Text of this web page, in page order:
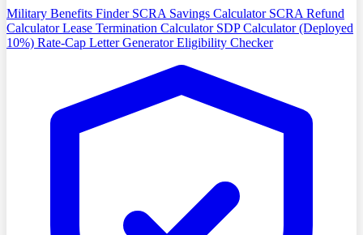
Military Benefits Finder SCRA Savings Calculator SCRA Refund
CalculatorLease Termination Calculator SDP Calculator (Deployed
10%) Rate-Cap Letter GeneratorEligibility Checker